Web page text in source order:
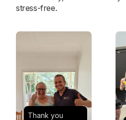
stress-free.
Thank you